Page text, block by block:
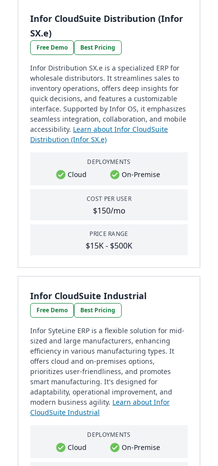
Infor CloudSuite Distribution (Infor
SX.e)
Free Demo Best Pricing
Infor Distribution SX.e is a specialized ERP for
wholesale distributors. It streamlines sales to
inventory operations, offers deep insights for
quick decisions, and features a customizable
interface. Supported by Infor OS, it emphasizes
seamless integration, collaboration, and mobile
accessibility. Learn about Infor CloudSuite
Distribution (Infor SX.e)
DEPLOYMENTS
Cloud On-Premise
COST PER USER
$150/mo
PRICE RANGE
$15K - $500K
Infor CloudSuite Industrial
Free Demo Best Pricing
Infor SyteLine ERP is a flexible solution for mid-
sized and large manufacturers, enhancing
efficiency in various manufacturing types. It
offers cloud and on-premises options,
prioritizes user-friendliness, and promotes
smart manufacturing. It's designed for
adaptability, operational improvement, and
modern business agility. Learn about Infor
CloudSuite Industrial
DEPLOYMENTS
Cloud On-Premise